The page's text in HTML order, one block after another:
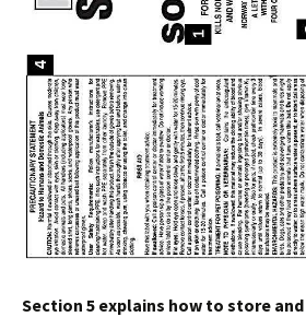
Section 5 explains how to store